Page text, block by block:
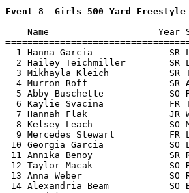
Event 8  Girls 500 Yard Freestyle
Name
1 Hanna Garcia
2 Hailey Teichmiller
3 Mikhayla Kleich
4 Murron Roff
5 Abby Buschette
6 Kaylie Svacina
7 Hannah Flak
8 Kelsey Leach
9 Mercedes Stewart
10 Georgia Garcia
11 Annika Benoy
12 Taylor Macak
13 Anna Weber
14 Alexandria Beam